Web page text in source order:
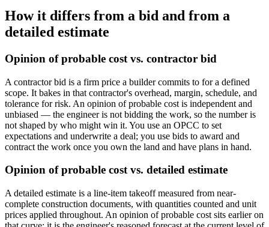
How it differs from a bid and from a
detailed estimate
Opinion of probable cost vs. contractor bid
A contractor bid is a firm price a builder commits to for a defined
scope. It bakes in that contractor's overhead, margin, schedule, and
tolerance for risk. An opinion of probable cost is independent and
unbiased — the engineer is not bidding the work, so the number is
not shaped by who might win it. You use an OPCC to set
expectations and underwrite a deal; you use bids to award and
contract the work once you own the land and have plans in hand.
Opinion of probable cost vs. detailed estimate
A detailed estimate is a line-item takeoff measured from near-
complete construction documents, with quantities counted and unit
prices applied throughout. An opinion of probable cost sits earlier on